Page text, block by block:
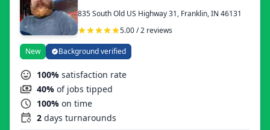
835 South Old US Highway 31, Franklin, IN 46131
5.00 / 2 reviews
New Background verified
100% satisfaction rate
40% of jobs tipped
100% on time
2 days turnarounds